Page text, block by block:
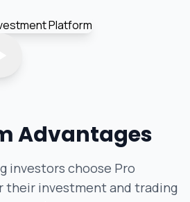
Advantages
investors choose Pro
their investment and trading